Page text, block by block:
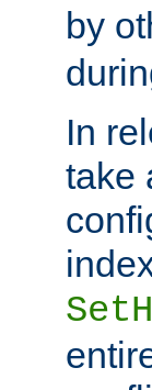
by
In
take